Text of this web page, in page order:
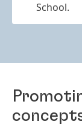
School.